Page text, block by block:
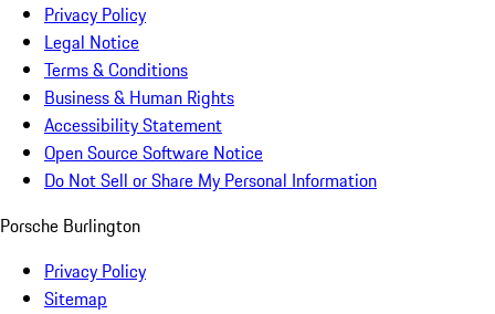
Privacy Policy
Legal Notice
Terms & Conditions
Business & Human Rights
Accessibility Statement
Open Source Software Notice
Do Not Sell or Share My Personal Information
Porsche Burlington
Privacy Policy
Sitemap